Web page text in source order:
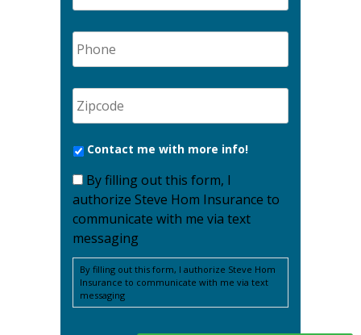
Contact me with more info!
By filling out this form, I
authorize Steve Hom Insurance to
communicate with me via text
messaging
By filling out this form, I authorize Steve Hom
Insurance to communicate with me via text
messaging